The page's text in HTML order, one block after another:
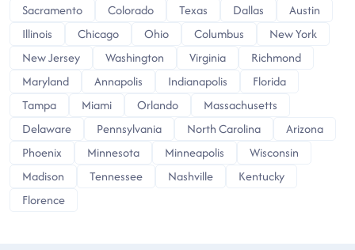
Sacramento
Colorado Texas Dallas
Austin
Illinois
Chicago Ohio Columbus
New York
New Jersey
Washington Virginia
Richmond
Maryland
Annapolis Indianapolis
Florida
Tampa
Miami Orlando
Massachusetts
Delaware
Pennsylvania North Carolina
Arizona
Phoenix
Minnesota Minneapolis
Wisconsin
Madison
Tennessee Nashville
Kentucky
Florence